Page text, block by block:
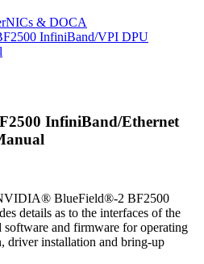
& DOCA
InfiniBand/VPI DPU
InfiniBand/Ethernet
BlueField®-2 BF2500
details as to the interfaces of the
software and firmware for operating
driver installation and bring-up